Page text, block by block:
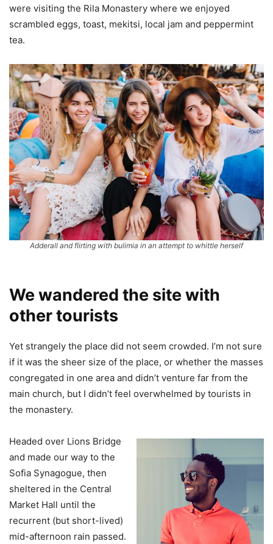
were visiting the Rila Monastery where we enjoyed
scrambled eggs, toast, mekitsi, local jam and peppermint
tea.
Adderall and flirting with bulimia in an attempt to whittle herself
We wandered the site with
other tourists
Yet strangely the place did not seem crowded. I’m not sure
if it was the sheer size of the place, or whether the masses
congregated in one area and didn’t venture far from the
main church, but I didn’t feel overwhelmed by tourists in
the monastery.
Headed over Lions Bridge
and made our way to the
Sofia Synagogue, then
sheltered in the Central
Market Hall until the
recurrent (but short-lived)
mid-afternoon rain passed.